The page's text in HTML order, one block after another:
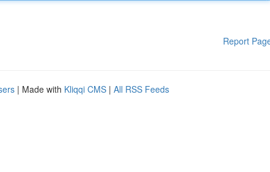
Report
| Made with Kliqqi CMS | All RSS Feeds